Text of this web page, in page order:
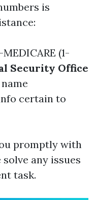
is
(1-
Security Office
certain to
promptly with
any issues
task.